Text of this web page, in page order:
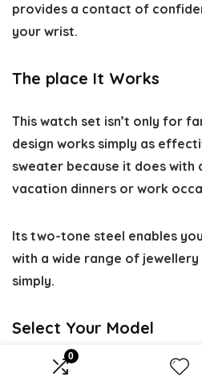
0
provides a contact of
your wrist.
The place It Works
This watch set isn’t only for
design works simply as
sweater because it does
vacation dinners or work
Its two-tone steel enables
with a wide range of
simply.
Select Your Model
Function